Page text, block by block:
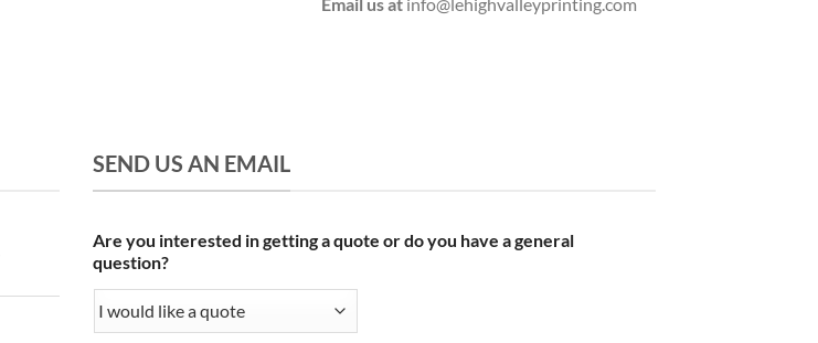
SEND US AN EMAIL
Are you interested in getting a quote or do you have a general
question?